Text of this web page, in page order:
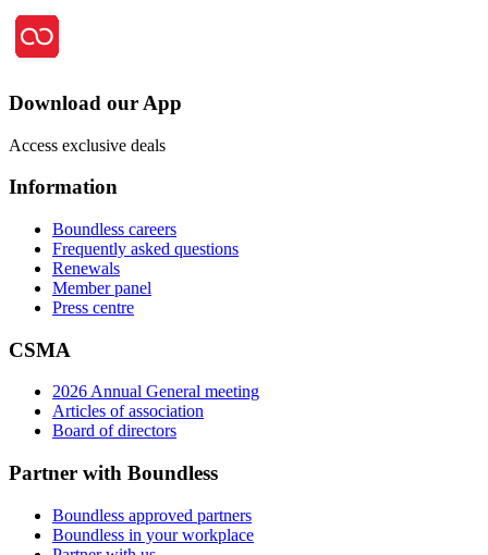
Download our App
Access exclusive deals
Information
Boundless careers
Frequently asked questions
Renewals
Member panel
Press centre
CSMA
2026 Annual General meeting
Articles of association
Board of directors
Partner with Boundless
Boundless approved partners
Boundless in your workplace